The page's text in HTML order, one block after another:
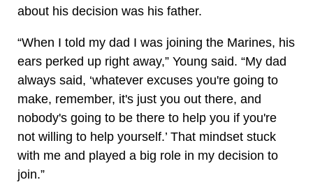
about his decision was his father.
“When I told my dad I was joining the Marines, his
ears perked up right away,” Young said. “My dad
always said, ‘whatever excuses you're going to
make, remember, it's just you out there, and
nobody's going to be there to help you if you're
not willing to help yourself.’ That mindset stuck
with me and played a big role in my decision to
join.”